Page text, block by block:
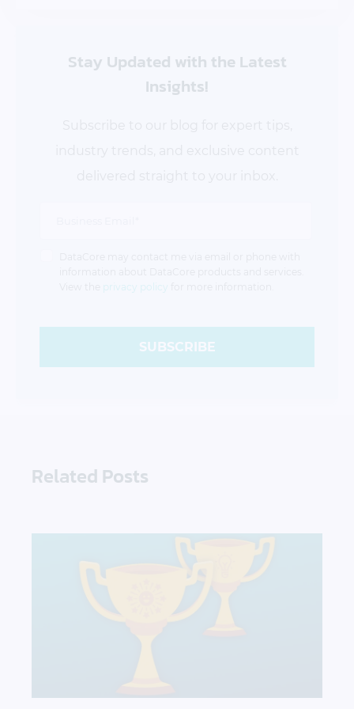
Stay Updated with the Latest
Insights!
privacy policy
SUBSCRIBE
Related Posts